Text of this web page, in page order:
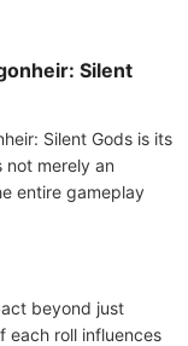
Silent
Silent Gods is its
not merely an
entire gameplay
beyond just
each roll influences